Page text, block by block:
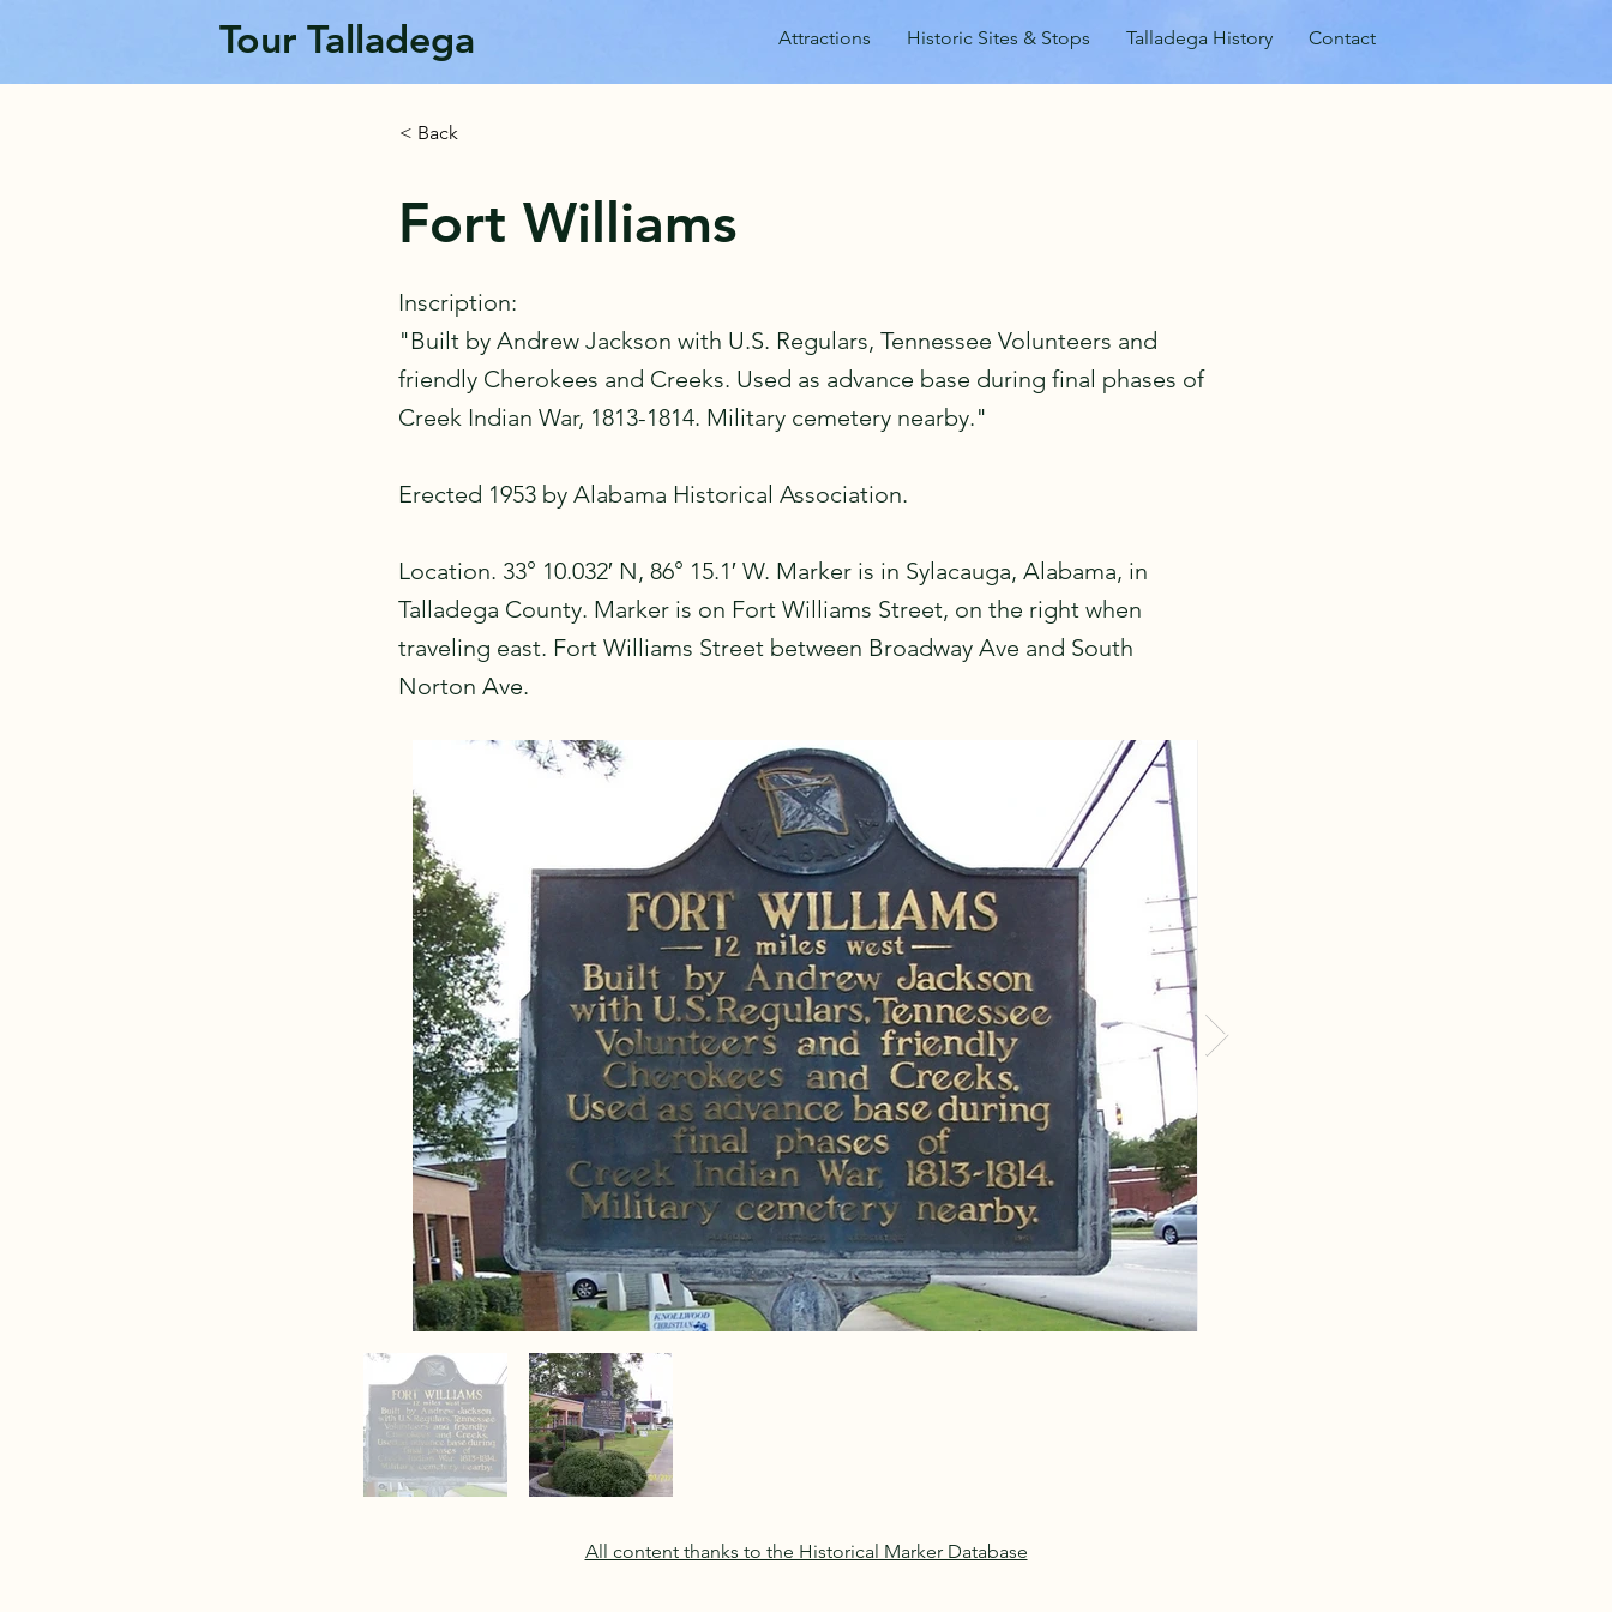
Tour Talladega Attractions Historic Sites & Stops Talladega History Contact
< Back
Fort Williams
Inscription:
"Built by Andrew Jackson with U.S. Regulars, Tennessee Volunteers and
friendly Cherokees and Creeks. Used as advance base during final phases of
Creek Indian War, 1813-1814. Military cemetery nearby."
Erected 1953 by Alabama Historical Association.
Location. 33° 10.032′ N, 86° 15.1′ W. Marker is in Sylacauga, Alabama, in
Talladega County. Marker is on Fort Williams Street, on the right when
traveling east. Fort Williams Street between Broadway Ave and South
Norton Ave.
All content thanks to the Historical Marker Database